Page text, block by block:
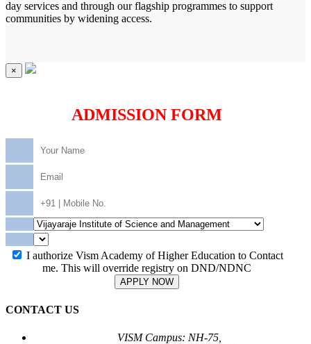
day services and through our flagship programmes to support
communities by widening access.
×
ADMISSION FORM
I authorize Vism Academy of Higher Education to Contact
me. This will override registry on DND/NDNC
APPLY NOW
CONTACT US
VISM Campus: NH-75,